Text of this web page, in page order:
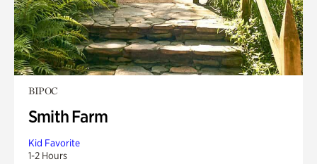
BIPOC
Smith Farm
Kid Favorite
1-2 Hours